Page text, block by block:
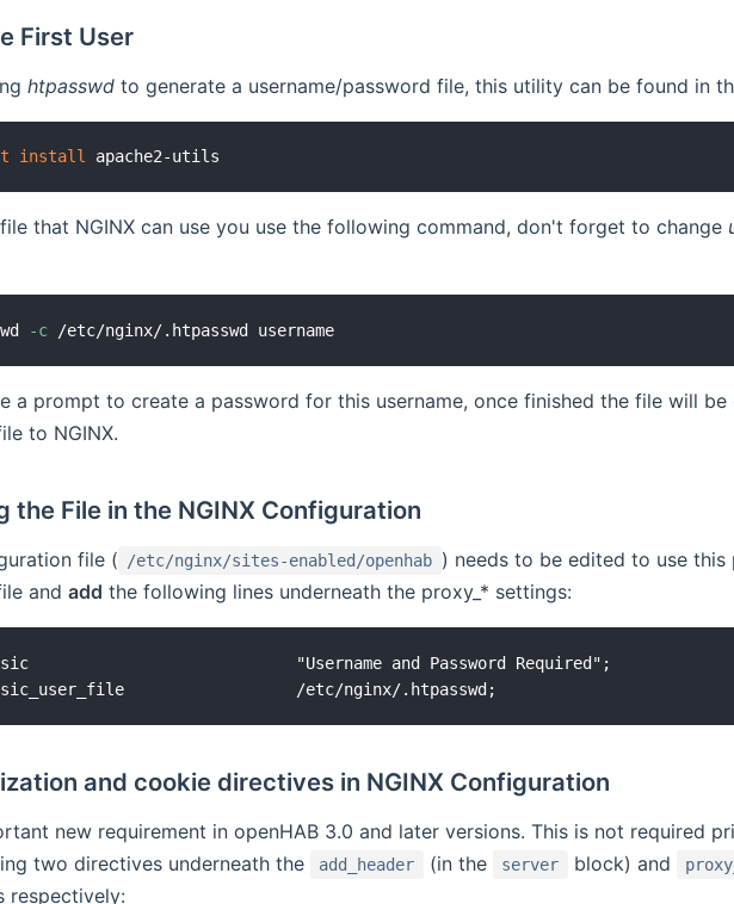
First User
htpasswdto generate a username/password file, this utility can be found in
install
that NGINX can use you use the following command, don't forget to change
-c
a prompt to create a password for this username, once finished the file will
to NGINX.
the File in the NGINX Configuration
file ( /etc/nginx/sites-enabled/openhab ) needs to be edited to use this
and add the following lines underneath the proxy_* settings:
"Username and Password Required";
and cookie directives in NGINX Configuration
new requirement in openHAB 3.0 and later versions. This is not required
two directives underneath the
add_header (in the server block) and
respectively: